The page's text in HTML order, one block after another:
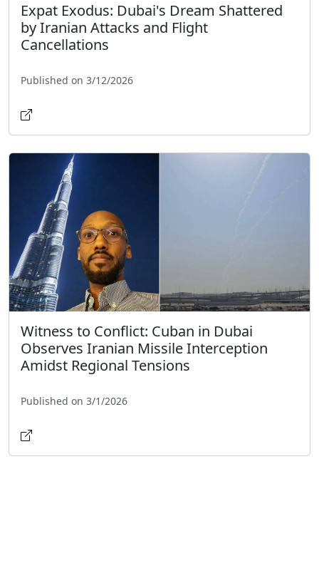
Expat Exodus: Dubai's Dream Shattered
by Iranian Attacks and Flight
Cancellations
Published on 3/12/2026
Witness to Conflict: Cuban in Dubai
Observes Iranian Missile Interception
Amidst Regional Tensions
Published on 3/1/2026